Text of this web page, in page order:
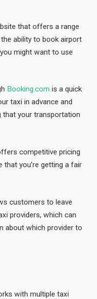
that offers a range
ability to book airport
might want to use
Booking.com is a quick
taxi in advance and
that your transportation
competitive pricing
you’re getting a fair
customers to leave
providers, which can
about which provider to
with multiple taxi